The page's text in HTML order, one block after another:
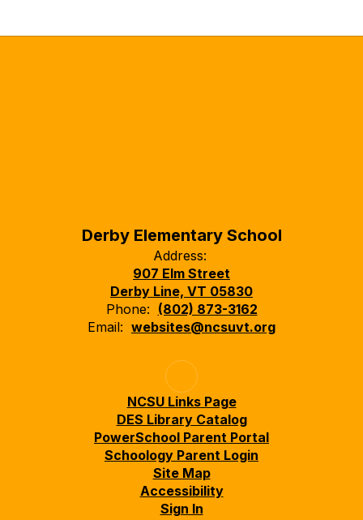
Derby Elementary School
Address:
907 Elm Street
Derby Line, VT 05830
Phone: (802) 873-3162
Email: websites@ncsuvt.org
NCSU Links Page
DES Library Catalog
PowerSchool Parent Portal
Schoology Parent Login
Site Map
Accessibility
Sign In